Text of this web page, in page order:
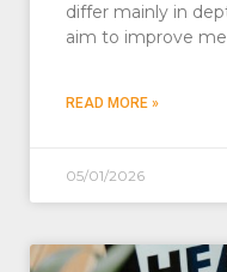
differ mainly in
aim to improve
READ MORE »
05/01/2026